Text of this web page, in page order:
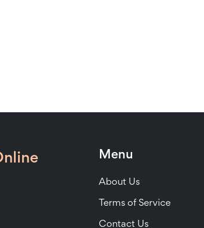
Menu
About Us
Terms of Service
Contact Us